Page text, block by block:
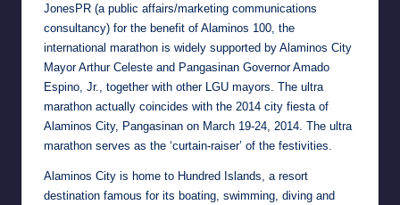
JonesPR (a public affairs/marketing communications
consultancy) for the benefit of Alaminos 100, the
international marathon is widely supported by Alaminos City
Mayor Arthur Celeste and Pangasinan Governor Amado
Espino, Jr., together with other LGU mayors. The ultra
marathon actually coincides with the 2014 city fiesta of
Alaminos City, Pangasinan on March 19-24, 2014. The ultra
marathon serves as the ‘curtain-raiser’ of the festivities.
Alaminos City is home to Hundred Islands, a resort
destination famous for its boating, swimming, diving and